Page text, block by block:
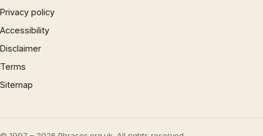
Privacy policy
Accessibility
Disclaimer
Terms
Sitemap